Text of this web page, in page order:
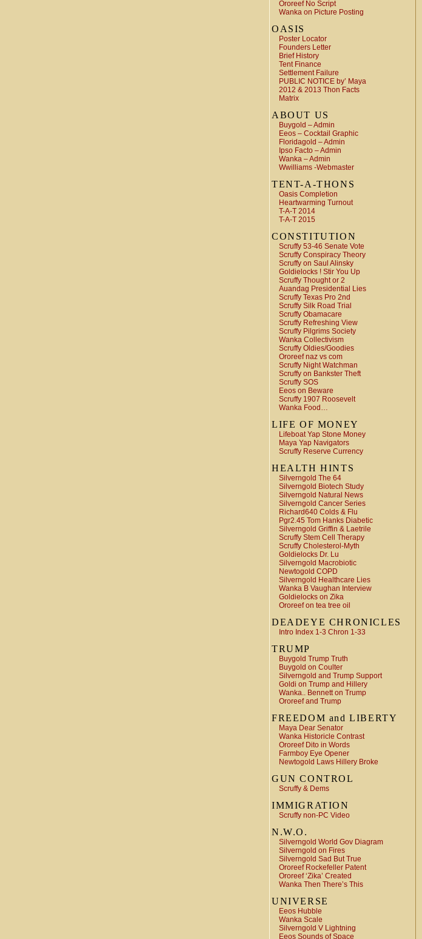
Ororeef No Script
Wanka on Picture Posting
OASIS
Poster Locator
Founders Letter
Brief History
Tent Finance
Settlement Failure
PUBLIC NOTICE by’ Maya
2012 & 2013 Thon Facts
Matrix
ABOUT US
Buygold – Admin
Eeos – Cocktail Graphic
Floridagold – Admin
Ipso Facto – Admin
Wanka – Admin
Wwilliams -Webmaster
TENT-A-THONS
Oasis Completion
Heartwarming Turnout
T-A-T 2014
T-A-T 2015
CONSTITUTION
Scruffy 53-46 Senate Vote
Scruffy Conspiracy Theory
Scruffy on Saul Alinsky
Goldielocks ! Stir You Up
Scruffy Thought or 2
Auandag Presidential Lies
Scruffy Texas Pro 2nd
Scruffy Silk Road Trial
Scruffy Obamacare
Scruffy Refreshing View
Scruffy Pilgrims Society
Wanka Collectivism
Scruffy Oldies/Goodies
Ororeef naz vs com
Scruffy Night Watchman
Scruffy on Bankster Theft
Scruffy SOS
Eeos on Beware
Scruffy 1907 Roosevelt
Wanka Food…
LIFE OF MONEY
Lifeboat Yap Stone Money
Maya Yap Navigators
Scruffy Reserve Currency
HEALTH HINTS
Silverngold The 64
Silverngold Biotech Study
Silverngold Natural News
Silverngold Cancer Series
Richard640 Colds & Flu
Pgr2.45 Tom Hanks Diabetic
Silverngold Griffin & Laetrile
Scruffy Stem Cell Therapy
Scruffy Cholesterol-Myth
Goldielocks Dr. Lu
Silverngold Macrobiotic
Newtogold COPD
Silverngold Healthcare Lies
Wanka B Vaughan Interview
Goldielocks on Zika
Ororeef on tea tree oil
DEADEYE CHRONICLES
Intro Index 1-3 Chron 1-33
TRUMP
Buygold Trump Truth
Buygold on Coulter
Silverngold and Trump Support
Goldi on Trump and Hillery
Wanka.. Bennett on Trump
Ororeef and Trump
FREEDOM and LIBERTY
Maya Dear Senator
Wanka Historicle Contrast
Ororeef Dito in Words
Farmboy Eye Opener
Newtogold Laws Hillery Broke
GUN CONTROL
Scruffy & Dems
IMMIGRATION
Scruffy non-PC Video
N.W.O.
Silverngold World Gov Diagram
Silverngold on Fires
Silverngold Sad But True
Ororeef Rockefeller Patent
Ororeef ‘Zika’ Created
Wanka Then There’s This
UNIVERSE
Eeos Hubble
Wanka Scale
Silverngold V Lightning
Eeos Sounds of Space